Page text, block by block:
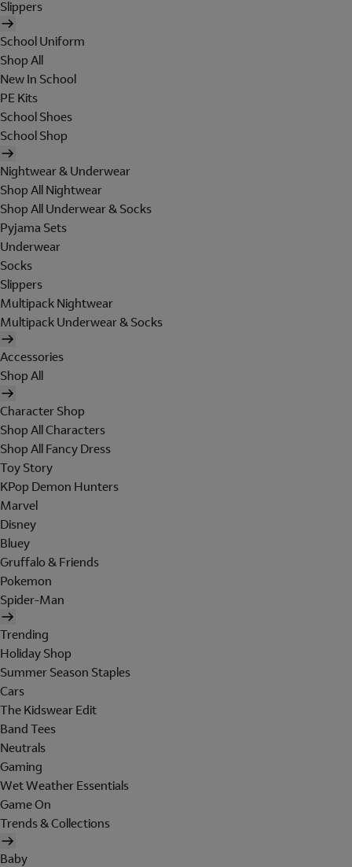
Slippers
School Uniform
Shop All
New In School
PE Kits
School Shoes
School Shop
Nightwear & Underwear
Shop All Nightwear
Shop All Underwear & Socks
Pyjama Sets
Underwear
Socks
Slippers
Multipack Nightwear
Multipack Underwear & Socks
Accessories
Shop All
Character Shop
Shop All Characters
Shop All Fancy Dress
Toy Story
KPop Demon Hunters
Marvel
Disney
Bluey
Gruffalo & Friends
Pokemon
Spider-Man
Trending
Holiday Shop
Summer Season Staples
Cars
The Kidswear Edit
Band Tees
Neutrals
Gaming
Wet Weather Essentials
Game On
Trends & Collections
Baby